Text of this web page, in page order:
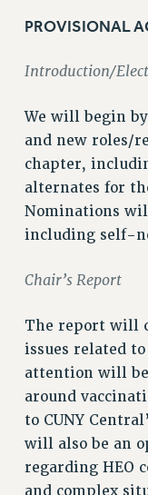
JOB
PSC HISTORY
PSC’S 50TH
FORMER
CONTRACTS
CUNY
SALARY
PAST CUNY
RF
SALARY
RF FIELD
Issues
ISSUES
PROVISIONAL
Introduction/
We will begin
and new roles/
chapter,
alternates for
Nominations
including self-
Chair’s Report
The report will
issues related to
attention will
around
to CUNY
will also be an
regarding HEO
and complex